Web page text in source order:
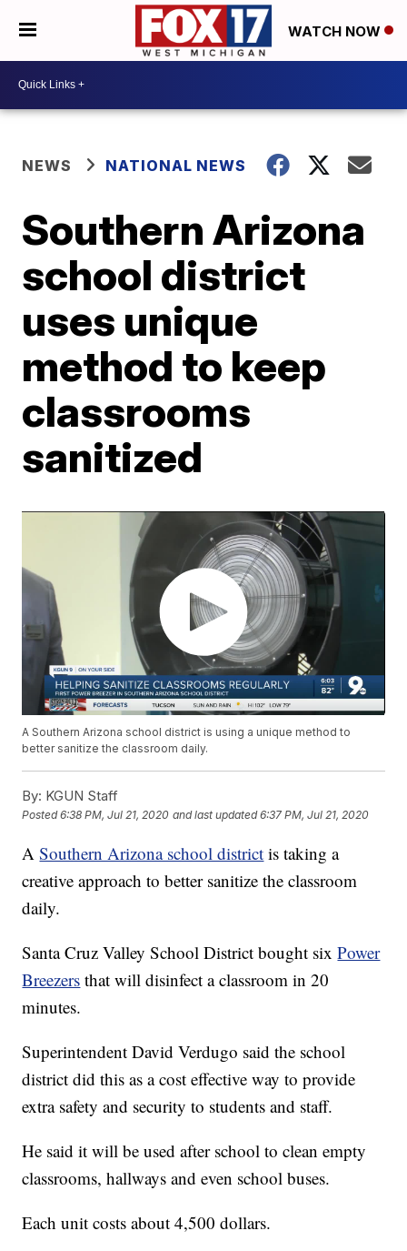
WATCH NOW
NEWS NATIONAL NEWS
Southern Arizona
school district
uses unique
method to keep
classrooms
sanitized
A Southern Arizona school district is using a unique method to
better sanitize the classroom daily.
By: KGUN Staff
Posted6:38 PM, Jul 21, 2020 and last updated 6:37 PM, Jul 21, 2020
ASouthern Arizona school district is taking a
creative approach to better sanitize the classroom
daily.
Santa Cruz Valley School District bought sixPower
Breezers that will disinfect a classroom in 20
minutes.
Superintendent David Verdugo said the school
district did this as a cost effective way to provide
extra safety and security to students and staff.
He said it will be used after school to clean empty
classrooms, hallways and even school buses.
Each unit costs about 4,500 dollars.